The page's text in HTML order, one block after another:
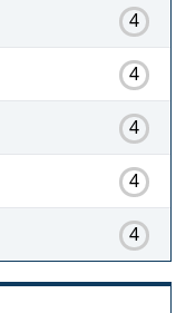
4
4
4
4
4